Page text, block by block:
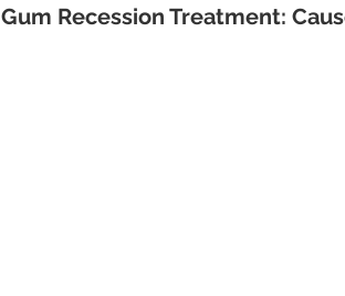
Gum Recession Treatment: